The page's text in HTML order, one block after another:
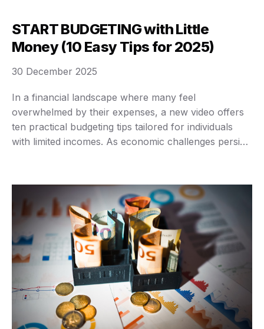
business, the engine of your SEO, and the most …
START BUDGETING with Little
Money (10 Easy Tips for 2025)
In a financial landscape where many feel
overwhelmed by their expenses, a new video offers
ten practical budgeting tips tailored for individuals
with limited incomes. As economic challenges persist,
one’s earnings. The video emphasizes the importance
of using real numbers to …
30 December 2025